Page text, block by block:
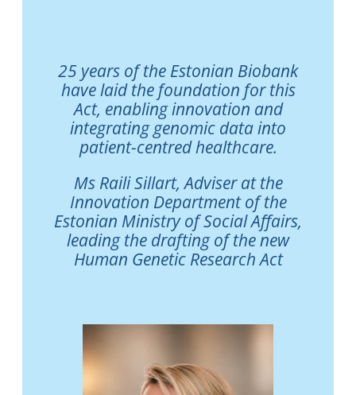
25 years of the Estonian Biobank
have laid the foundation for this
Act, enabling innovation and
integrating genomic data into
patient-centred healthcare.
Ms Raili Sillart, Adviser at the
Innovation Department of the
Estonian Ministry of Social Affairs,
leading the drafting of the new
Human Genetic Research Act